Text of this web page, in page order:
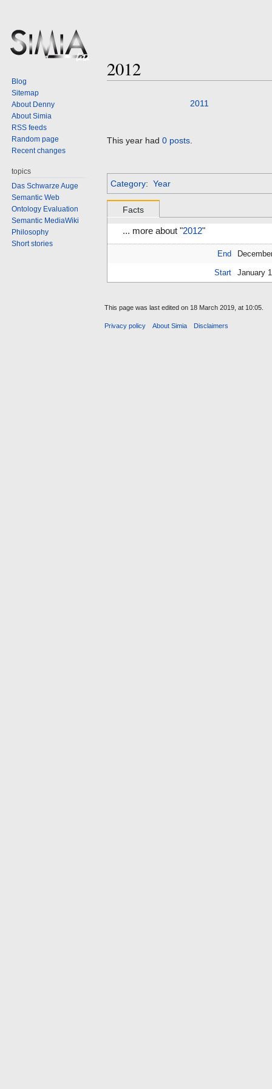
2012
2011
This year had 0 posts.
Category: Year
Facts
... more about "2012"
End
Start January
Blog
Sitemap
About Denny
About Simia
RSS feeds
Random page
Recent changes
topics
Das Schwarze Auge
Semantic Web
Ontology Evaluation
Semantic MediaWiki
Philosophy
Short stories
This page was last edited on 18 March 2019, at 10:05.
Privacy policy About Simia Disclaimers